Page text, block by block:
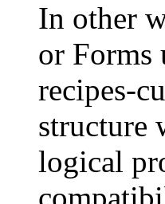
In other
or Forms
recipes-
structure
logical